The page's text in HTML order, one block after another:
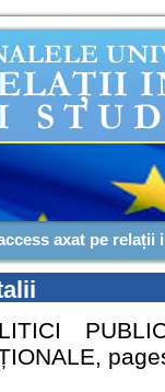
axat pe relații